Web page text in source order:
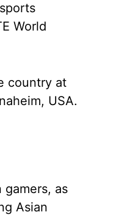
World
country at
USA.
as
Asian